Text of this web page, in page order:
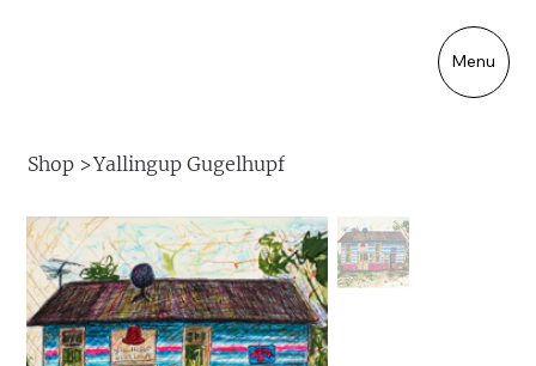
Menu
Shop >Yallingup Gugelhupf